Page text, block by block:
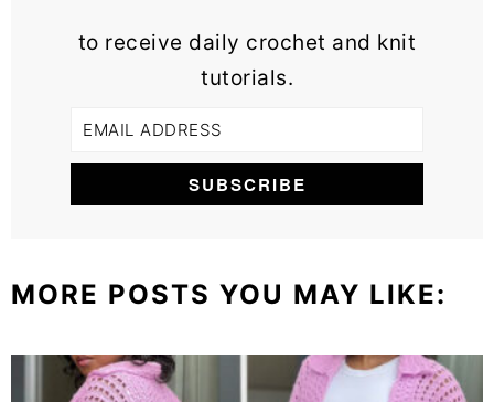
to receive daily crochet and knit
tutorials.
MORE POSTS YOU MAY LIKE: